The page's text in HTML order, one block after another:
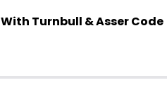
With Turnbull & Asser Code